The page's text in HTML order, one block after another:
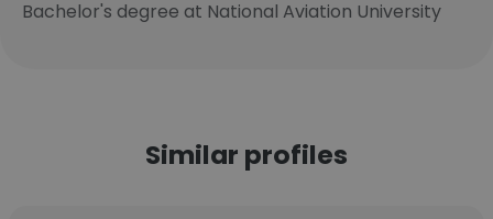
Bachelor's degree at National Aviation University
Similar profiles